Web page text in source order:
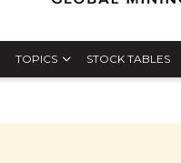
TOPICS STOCK TABLES